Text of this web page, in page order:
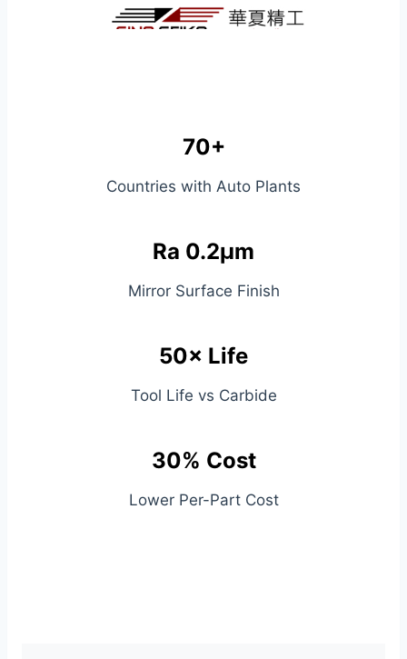
70+
Countries with Auto Plants
Ra 0.2μm
Mirror Surface Finish
50× Life
Tool Life vs Carbide
30% Cost
Lower Per-Part Cost